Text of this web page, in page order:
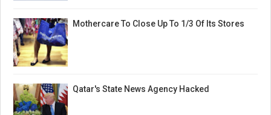
Mothercare To Close Up To 1/3 Of Its Stores
Qatar's State News Agency Hacked